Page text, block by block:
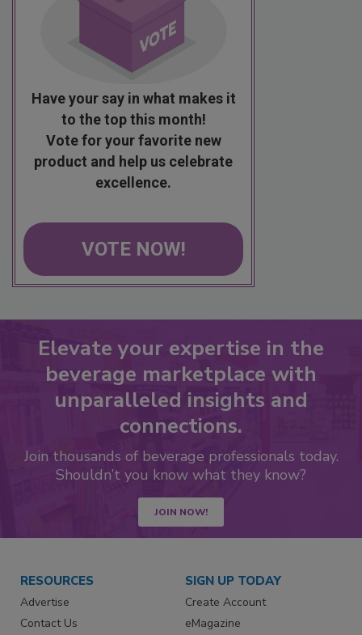
Have your say in what makes it
to the top this month!
Vote for your favorite new
product and help us celebrate
excellence.
VOTE NOW!
Elevate your expertise in the
beverage marketplace with
unparalleled insights and
connections.
Join thousands of beverage professionals today.
Shouldn’t you know what they know?
JOIN NOW!
RESOURCES
Advertise
Contact Us
SIGN UP TODAY
Create Account
eMagazine